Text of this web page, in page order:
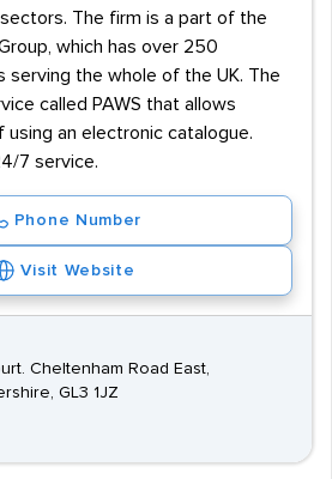
The firm is a part of the
which has over 250
serving the whole of the UK. The
called PAWS that allows
an electronic catalogue.
7 service.
Phone Number
Visit Website
Cheltenham Road East,
GL3 1JZ